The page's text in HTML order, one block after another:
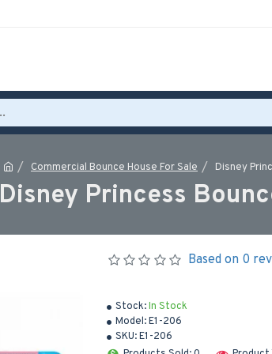
Commercial Bounce House For Sale Disney
Disney Princess
Stock:In Stock
Model:E1-206
SKU:E1-206
Based on 0